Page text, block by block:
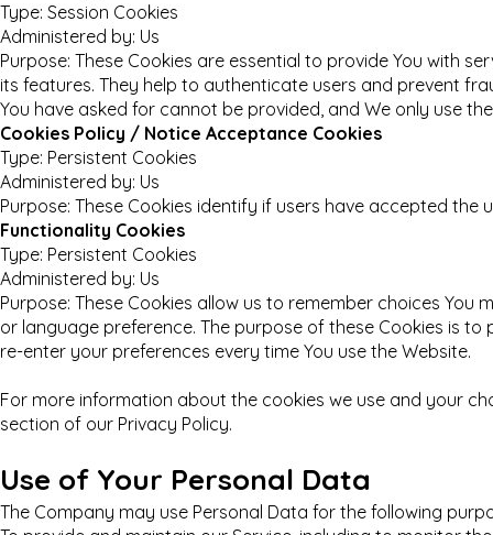
Type: Session Cookies
Administered by: Us
Purpose: These Cookies are essential to provide You with
its features. They help to authenticate users and prevent
You have asked for cannot be provided, and We only use
Cookies Policy / Notice Acceptance Cookies
Type: Persistent Cookies
Administered by: Us
Purpose: These Cookies identify if users have accepted the
Functionality Cookies
Type: Persistent Cookies
Administered by: Us
Purpose: These Cookies allow us to remember choices You
or language preference. The purpose of these Cookies is
re-enter your preferences every time You use the Website.
For more information about the cookies we use and your
section of our Privacy Policy.
Use of Your Personal Data
The Company may use Personal Data for the following